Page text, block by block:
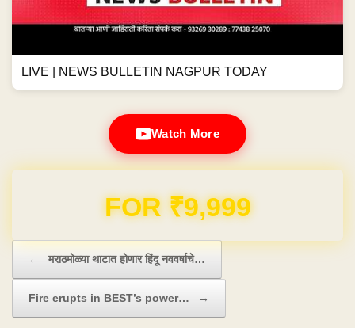
LIVE | NEWS BULLETIN NAGPUR TODAY
Watch More
Domain & Hosting FREE for 1 Year
← मराठमोळ्या थाटात होणार हिंदू नववर्षाचे…
Fire erupts in BEST’s power… →